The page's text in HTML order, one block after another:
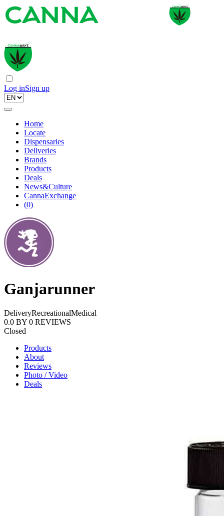
Log inSign up
Home
Locate
Dispensaries
Deliveries
Brands
Products
Deals
News&Culture
CannaExchange
(0)
Ganjarunner
DeliveryRecreationalMedical
0.0 BY 0 REVIEWS
Closed
Products
About
Reviews
Photo / Video
Deals